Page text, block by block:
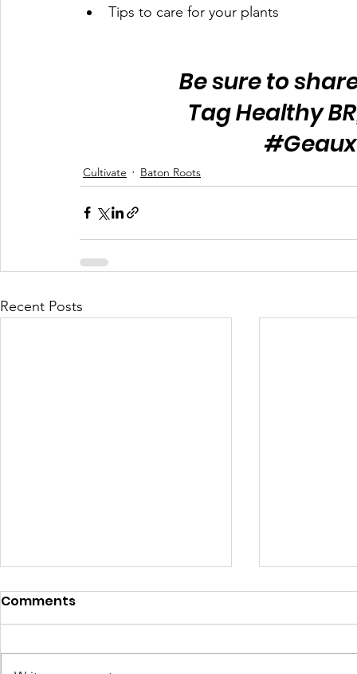
Tips to care for your plants
Be sure to
Tag Healthy
Cultivate Baton Roots
Recent Posts
Comments